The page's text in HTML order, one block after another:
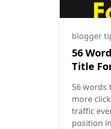
blogger
56
Title
56 words
more
traffic
position